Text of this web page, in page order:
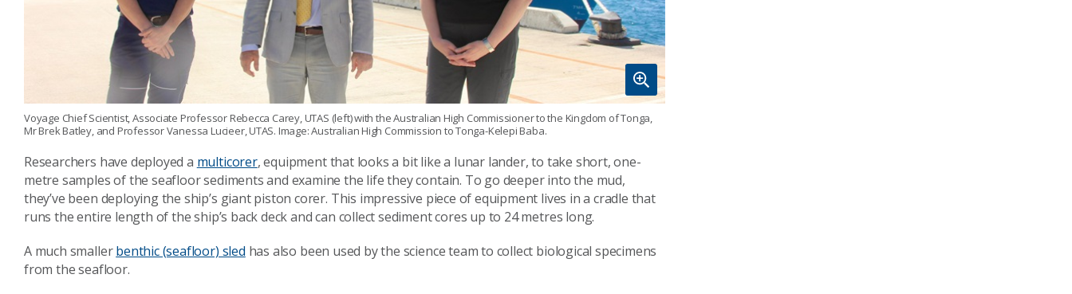
Voyage Chief Scientist, Associate Professor Rebecca Carey, UTAS (left) with the Australian High Commissioner to the Kingdom of Tonga,
Mr Brek Batley, and Professor Vanessa Lucieer, UTAS. Image: Australian High Commission to Tonga-Kelepi Baba.
Researchers have deployed a multicorer, equipment that looks a bit like a lunar lander, to take short, one-
metre samples of the seafloor sediments and examine the life they contain. To go deeper into the mud,
they’ve been deploying the ship’s giant piston corer. This impressive piece of equipment lives in a cradle that
runs the entire length of the ship’s back deck and can collect sediment cores up to 24 metres long.
A much smallerbenthic (seafloor) sled has also been used by the science team to collect biological specimens
from the seafloor.